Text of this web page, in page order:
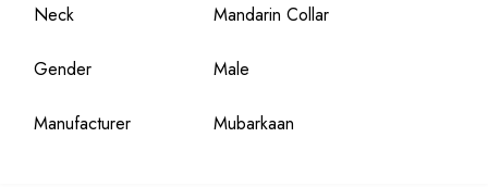
Neck Mandarin Collar
Gender Male
Manufacturer Mubarkaan